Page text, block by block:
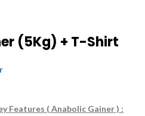
(5Kg) + T-Shirt
Features ( Anabolic Gainer ) :